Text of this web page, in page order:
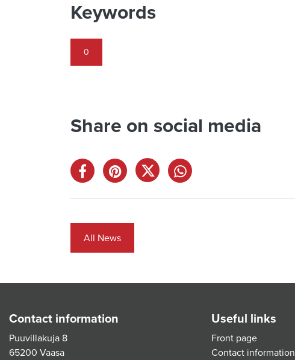
Keywords
0
Share on social media
All News
Contact information
Puuvillakuja 8
65200 Vaasa
Useful links
Front page
Contact information